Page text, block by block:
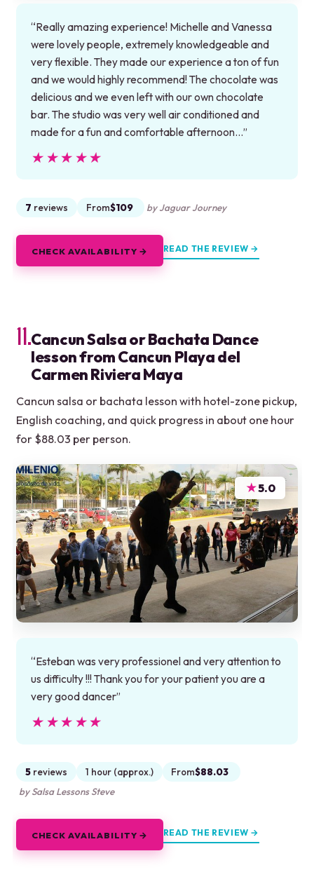
“Really amazing experience! Michelle and Vanessa
were lovely people, extremely knowledgeable and
very flexible. They made our experience a ton of fun
and we would highly recommend! The chocolate was
delicious and we even left with our own chocolate
bar. The studio was very well air conditioned and
made for a fun and comfortable afternoon…”
★★★★★
★★★★★
7 reviews From$109 by Jaguar Journey
CHECK AVAILABILITY → READ THE REVIEW →
11.Cancun Salsa or Bachata Dance
lesson from Cancun Playa del
Carmen Riviera Maya
Cancun salsa or bachata lesson with hotel-zone pickup,
English coaching, and quick progress in about one hour
for $88.03 per person.
★5.0
“Esteban was very professionel and very attention to
us difficulty !!! Thank you for your patient you are a
very good dancer”
★★★★★
★★★★★
5 reviews 1 hour (approx.) From$88.03
by Salsa Lessons Steve
CHECK AVAILABILITY → READ THE REVIEW →